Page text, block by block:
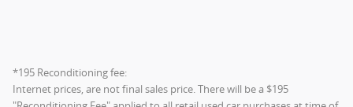
*195 Reconditioning fee:
Internet prices, are not final sales price. There will be a $195